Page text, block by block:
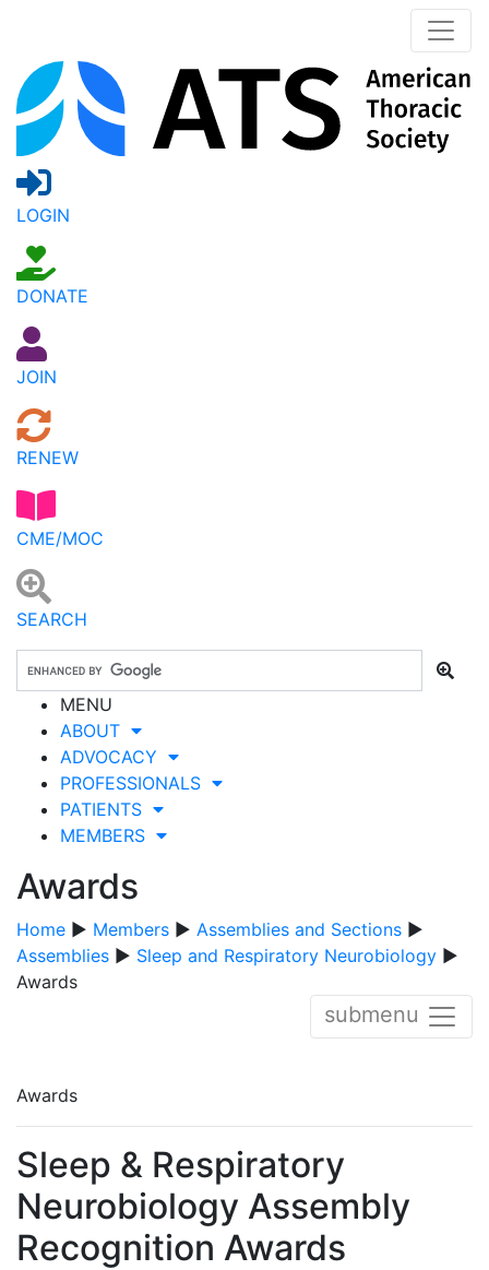
LOGIN
DONATE
JOIN
RENEW
CME/MOC
SEARCH
MENU
ABOUT
ADVOCACY
PROFESSIONALS
PATIENTS
MEMBERS
Awards
Home ▶ Members ▶ Assemblies and Sections ▶
Assemblies ▶ Sleep and Respiratory Neurobiology ▶
Awards
submenu
Awards
Sleep & Respiratory
Neurobiology Assembly
Recognition Awards